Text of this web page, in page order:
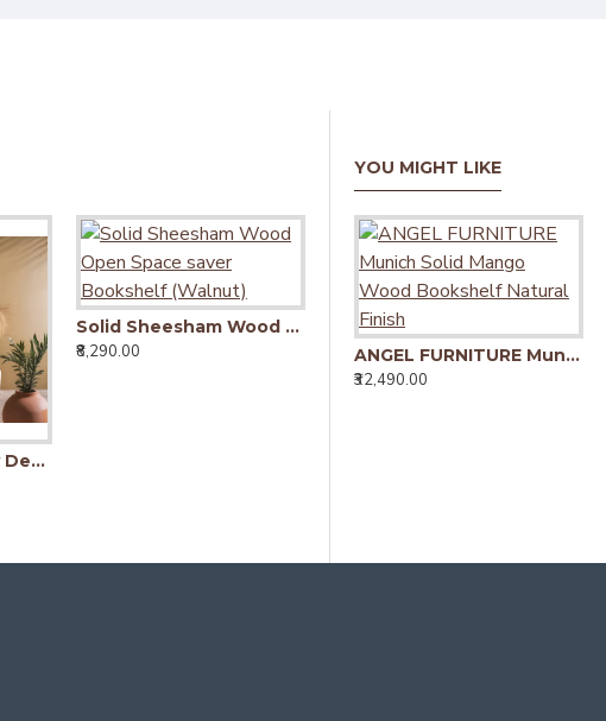
Space Saver Simply Designed Sheesham Wood Bookshelf (Honey)
Solid Sheesham Wood Open Space saver Bookshelf (Walnut)
₹8,290.00
₹8,290.00
YOU MIGHT LIKE
ANGEL FURNITURE Munich Solid Mango Wood Bookshelf Natural Finish
₹32,490.00